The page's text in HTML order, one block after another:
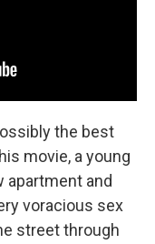
the best
movie, a young
apartment and
voracious sex
street through